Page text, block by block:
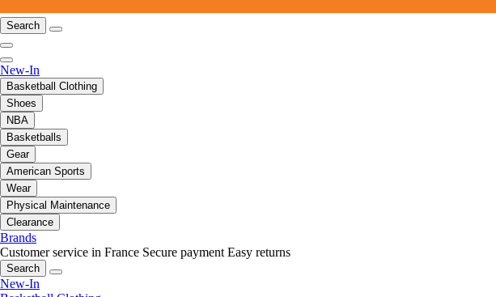
Search
New-In
Basketball Clothing
Shoes
NBA
Basketballs
Gear
American Sports
Wear
Physical Maintenance
Clearance
Brands
Customer service in France Secure payment Easy returns
Search
New-In